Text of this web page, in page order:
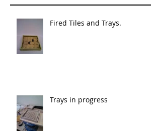
Fired Tiles and Trays.
Trays in progress